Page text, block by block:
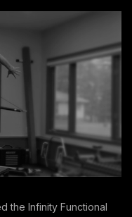
the Infinity Functional